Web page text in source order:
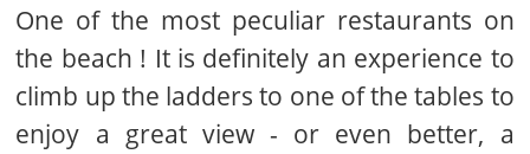
One of the most peculiar restaurants on
the beach ! It is definitely an experience to
climb up the ladders to one of the tables to
enjoy a great view - or even better, a